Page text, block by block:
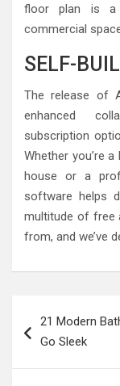
floor plan is a
commercial
SELF-
The release of
enhanced
subscription
Whether you’re
house or a
software helps
multitude of free
from, and we’ve
navigation
21 Modern
Go Sleek